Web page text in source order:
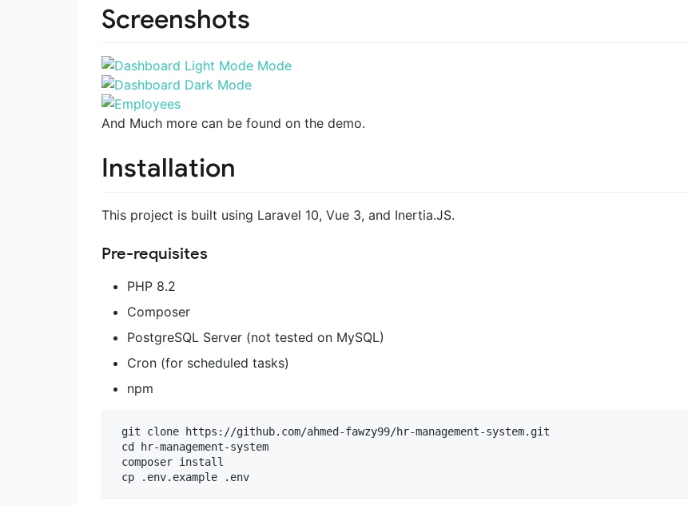
Screenshots
And Much more can be found on the demo.
Installation
This project is built using Laravel 10, Vue 3, and Inertia.JS.
Pre-requisites
PHP 8.2
Composer
PostgreSQL Server (not tested on MySQL)
Cron (for scheduled tasks)
npm
git clone https://github.com/ahmed-fawzy99/hr-management-system.git
cd hr-management-system
composer install